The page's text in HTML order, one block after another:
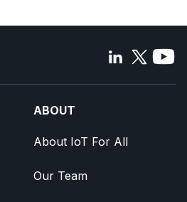
ABOUT
About IoT For All
Our Team